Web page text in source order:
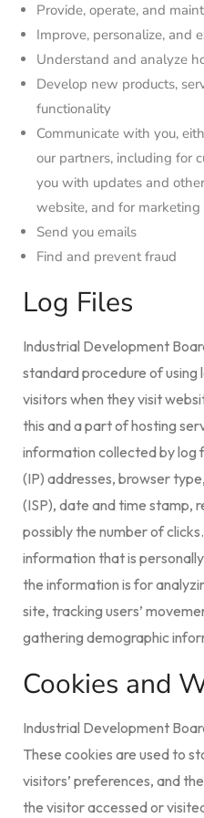
Provide, operate, and
Improve, personalize, and
Understand and analyze
Develop new products,
functionality
Communicate with you,
our partners, including for
you with updates and
website, and for
Send you emails
Find and prevent fraud
Log Files
Industrial Development
standard procedure of using
visitors when they visit
this and a part of hosting
information collected by log
(IP) addresses, browser
(ISP), date and time stamp,
possibly the number of
information that is
the information is for
site, tracking users’
gathering demographic
Cookies and
Industrial Development
These cookies are used to
visitors’ preferences, and
the visitor accessed or